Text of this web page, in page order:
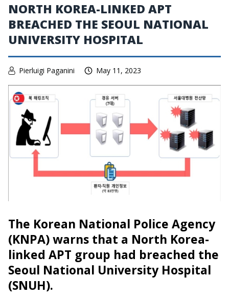
NORTH KOREA-LINKED APT
BREACHED THE SEOUL NATIONAL
UNIVERSITY HOSPITAL
Pierluigi Paganini May 11, 2023
The Korean National Police Agency
(KNPA) warns that a North Korea-
linked APT group had breached the
Seoul National University Hospital
(SNUH).